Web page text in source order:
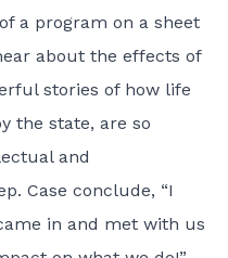
a program on a sheet
about the effects of
stories of how life
the state, are so
and
Case conclude, “I
in and met with us